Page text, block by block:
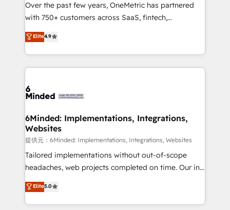
efficient processes, as well as building great
relationships. Your success is our success, and we’re
all in this together! From startup to enterprise, we’ll
make sure your HubSpot setup becomes a
powerhouse of productivity, so you can focus on
what matters most: growing your business and
smarter for you!
Over the past few years, OneMetric has partnered
with 750+ customers across SaaS, fintech,
healthcare, real estate, and other industries. With
150+ HubSpot-certified experts, we deliver scalable
solutions to complex GTM and RevOps challenges.
Our Expertise 🔹 Onboarding & Implementation:
tailored to your GTM motion. 🔹 Migrations:
from other CRMs to HubSpot without data loss or
downtime. 🔹 RevOps Strategy: Align teams,
processes, and data to drive revenue efficiency. 🔹
Integrations: Connect HubSpot with your tech stack
for better adoption. 🔹 Custom Solutions: Build
SOC 2 Type II and ISO 27001 certified, reinforcing
our commitment to data security and compliance. At
Elite4.9
6Minded: Implementations, Integrations,
Websites
提供元：6Minded: Implementations, Integrations, Websites
Tailored implementations without out-of-scope
headaches, web projects completed on time. Our in-
house team of certified CRM architects, experts,
developers, designers, and marketers handles all
aspects of your HubSpot. ✨ 400+ global clients ✨
Elite5.0